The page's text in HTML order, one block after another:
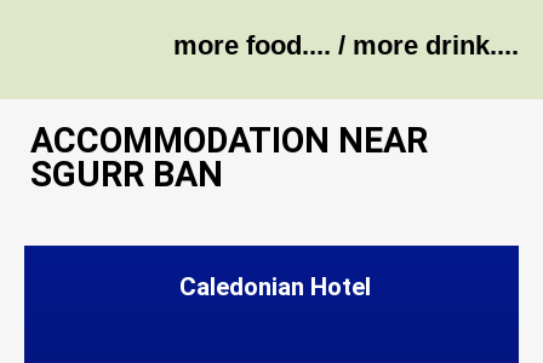
more food.... / more drink....
ACCOMMODATION NEAR
SGURR BAN
Caledonian Hotel